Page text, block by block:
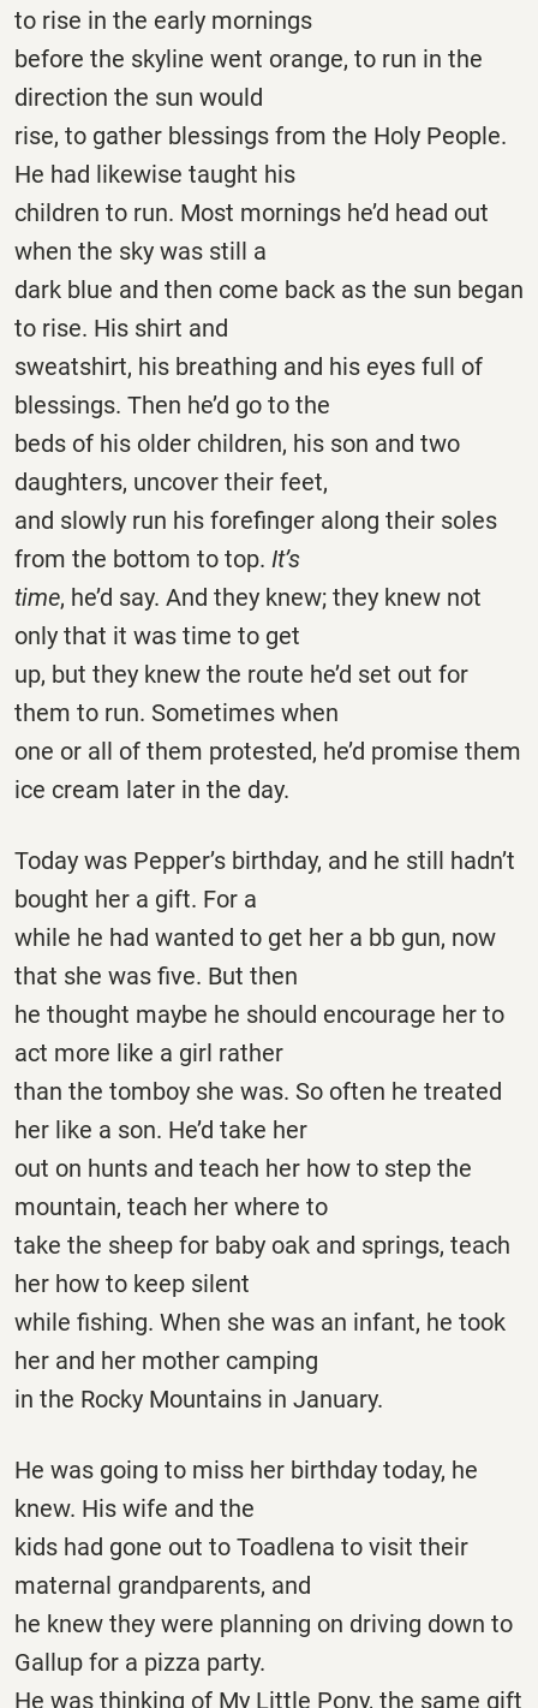
to rise in the early mornings
before the skyline went orange, to run in the
direction the sun would
rise, to gather blessings from the Holy People.
He had likewise taught his
children to run. Most mornings he’d head out
when the sky was still a
dark blue and then come back as the sun began
to rise. His shirt and
sweatshirt, his breathing and his eyes full of
blessings. Then he’d go to the
beds of his older children, his son and two
daughters, uncover their feet,
and slowly run his forefinger along their soles
from the bottom to top. It’s
time, he’d say. And they knew; they knew not
only that it was time to get
up, but they knew the route he’d set out for
them to run. Sometimes when
one or all of them protested, he’d promise them
ice cream later in the day.
Today was Pepper’s birthday, and he still hadn’t
bought her a gift. For a
while he had wanted to get her a bb gun, now
that she was five. But then
he thought maybe he should encourage her to
act more like a girl rather
than the tomboy she was. So often he treated
her like a son. He’d take her
out on hunts and teach her how to step the
mountain, teach her where to
take the sheep for baby oak and springs, teach
her how to keep silent
while fishing. When she was an infant, he took
her and her mother camping
in the Rocky Mountains in January.
He was going to miss her birthday today, he
knew. His wife and the
kids had gone out to Toadlena to visit their
maternal grandparents, and
he knew they were planning on driving down to
Gallup for a pizza party.
He was thinking of My Little Pony, the same gift